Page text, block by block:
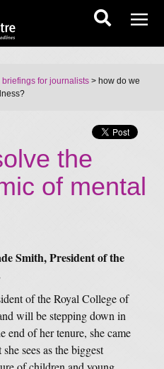
briefings for journalists > how do we
the
of mental
Smith, President of the
of the Royal College of
will be stepping down in
end of her tenure, she came
sees as the biggest